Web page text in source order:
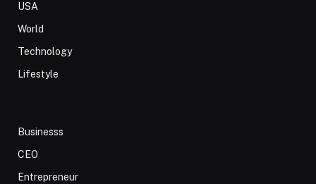
USA
World
Technology
Lifestyle
Businesss
CEO
Entrepreneur